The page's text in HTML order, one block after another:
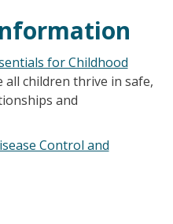
for Childhood
children thrive in safe,
and
Control and